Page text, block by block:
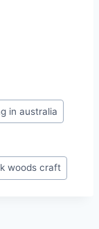
in australia
woods craft